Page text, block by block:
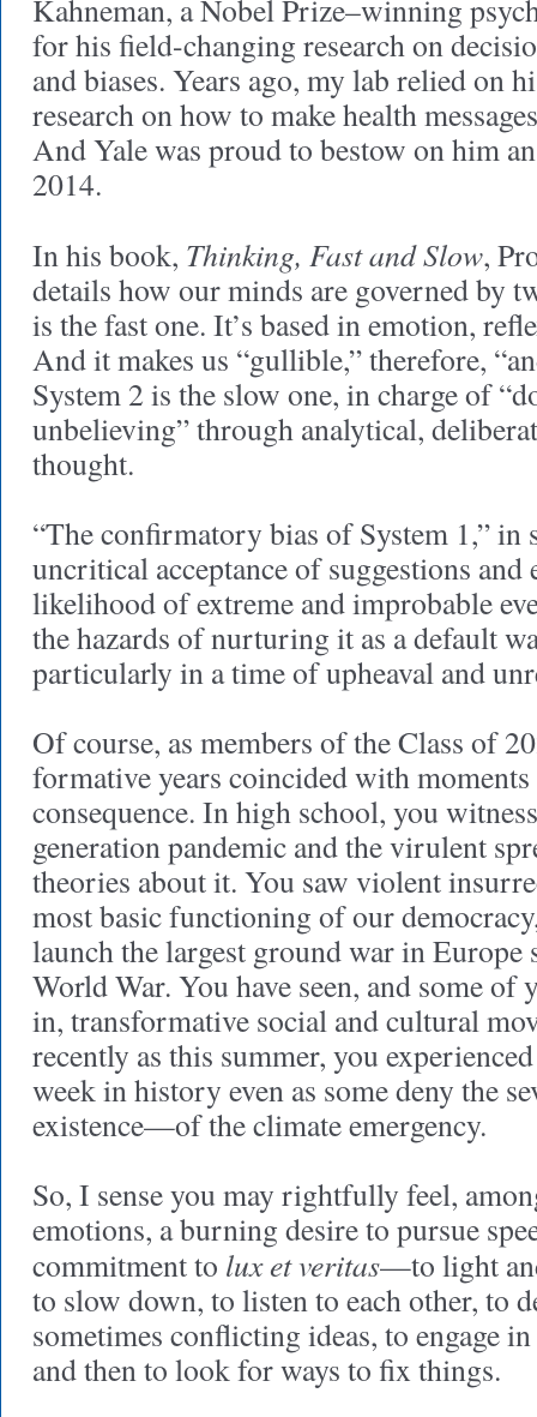
Kahneman, a Nobel Prize–winning
for his field-changing research on
and biases. Years ago, my lab relied on
research on how to make health
And Yale was proud to bestow on him
2014.
In his book, Thinking, Fast and Slow,
details how our minds are governed by
is the fast one. It’s based in emotion,
And it makes us “gullible,” therefore,
System 2 is the slow one, in charge of
unbelieving” through analytical,
thought.
“The confirmatory bias of System 1,” in
uncritical acceptance of suggestions and
likelihood of extreme and improbable
the hazards of nurturing it as a default
particularly in a time of upheaval and
Of course, as members of the Class of
formative years coincided with
consequence. In high school, you
generation pandemic and the virulent
theories about it. You saw violent
most basic functioning of our
launch the largest ground war in Europe
World War. You have seen, and some of
in, transformative social and cultural
recently as this summer, you
week in history even as some deny the
existence—of the climate emergency.
So, I sense you may rightfully feel,
emotions, a burning desire to pursue
commitment to lux et veritas—to light
to slow down, to listen to each other, to
sometimes conflicting ideas, to engage
and then to look for ways to fix things.